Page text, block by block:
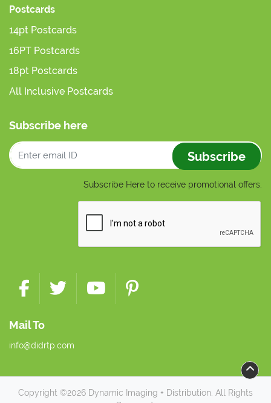
Postcards
14pt Postcards
16PT Postcards
18pt Postcards
All Inclusive Postcards
Subscribe here
Subscribe
Subscribe Here to receive promotional offers.
Mail To
info@didrtp.com
Copyright ©2026 Dynamic Imaging + Distribution. All Rights